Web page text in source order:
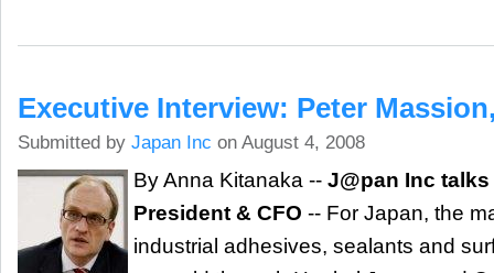
Executive Interview: Peter
Submitted by Japan Inc on August 4, 2008
By Anna Kitanaka -- J@pan Inc
President & CFO -- For Japan, the
industrial adhesives, sealants and